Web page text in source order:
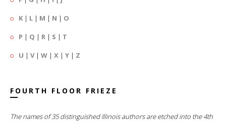
K | L | M | N | O
P | Q | R | S | T
U | V| W | X | Y | Z
FOURTH FLOOR FRIEZE
The names of 35 distinguished Illinois authors are etched into the 4th